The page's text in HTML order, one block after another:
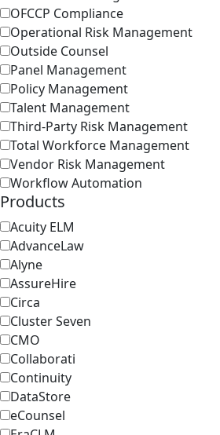
OFCCP Compliance
Operational Risk Management
Outside Counsel
Panel Management
Policy Management
Talent Management
Third-Party Risk Management
Total Workforce Management
Vendor Risk Management
Workflow Automation
Products
Acuity ELM
AdvanceLaw
Alyne
AssureHire
Circa
Cluster Seven
CMO
Collaborati
Continuity
DataStore
eCounsel